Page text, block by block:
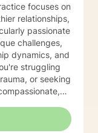
relationships,
passionate
challenges,
dynamics, and
struggling
or seeking
support.
where you